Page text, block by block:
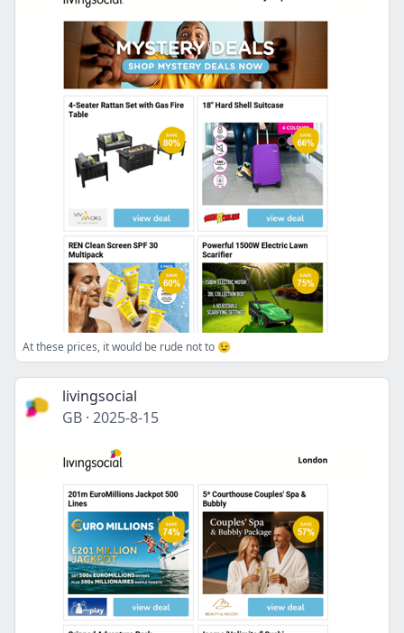
At these prices, it would be rude not to 😉
livingsocial
GB · 2025-8-15